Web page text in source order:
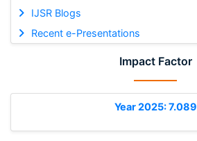
IJSR Blogs
Recent e-Presentations
Impact Factor
Year 2025: 7.089